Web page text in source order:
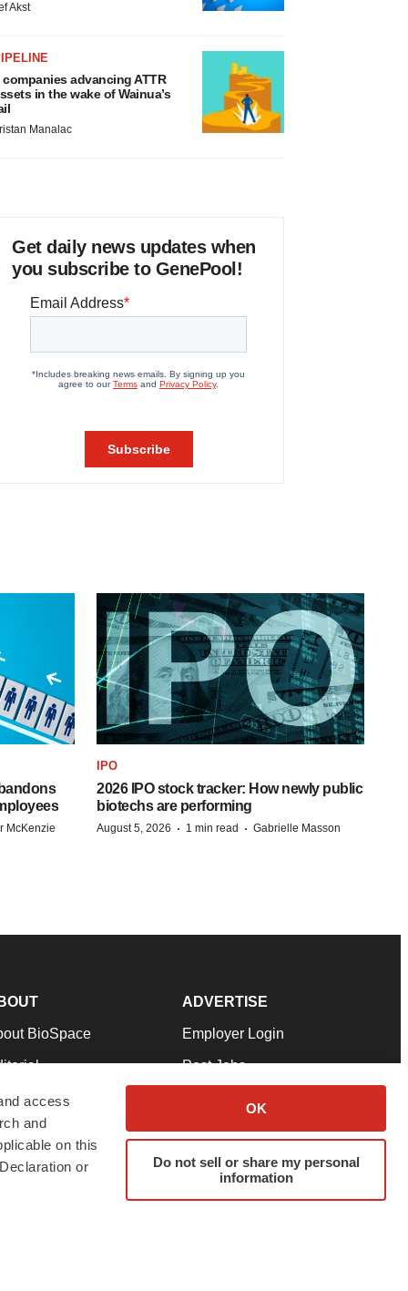
access
and
on this
or
OK
Do not sell or share my personal
information
Akst
companies advancing ATTR
in the wake of Wainua’s
Manalac
Get daily news updates when
you subscribe to GenePool!
McKenzie
IPO
2026 IPO stock tracker: How newly public
biotechs are performing
August 5, 2026 · 1 min read · Gabrielle Masson
BioSpace
Our Team
& Conditions
ADVERTISE
Employer Login
Post Jobs
Advertise
Submit a Press Release